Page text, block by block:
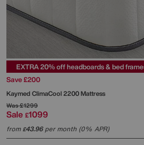
EXTRA 20% off headboards & bed
Save £200
Kaymed ClimaCool 2200 Mattress
Was£1299
Sale £1099
from£43.96per month (0% APR)